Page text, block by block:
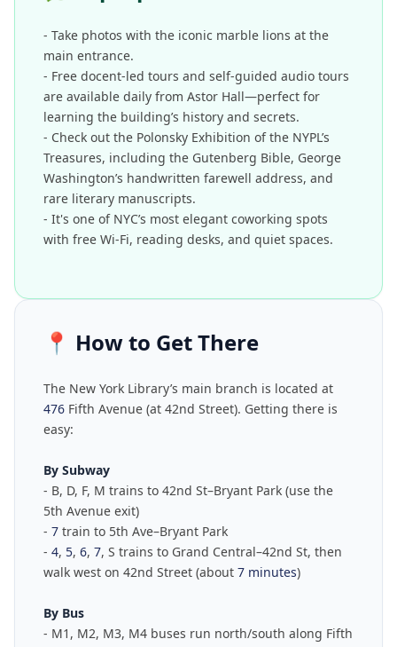
- Take photos with the iconic marble lions at the
main entrance.
- Free docent-led tours and self-guided audio tours
are available daily from Astor Hall—perfect for
learning the building’s history and secrets.
- Check out the Polonsky Exhibition of the NYPL’s
Treasures, including the Gutenberg Bible, George
Washington’s handwritten farewell address, and
rare literary manuscripts.
- It's one of NYC’s most elegant coworking spots
with free Wi-Fi, reading desks, and quiet spaces.
📍 How to Get There
The New York Library’s main branch is located at
476 Fifth Avenue (at 42nd Street). Getting there is
easy:
By Subway
- B, D, F, M trains to 42nd St–Bryant Park (use the
5th Avenue exit)
- 7 train to 5th Ave–Bryant Park
- 4, 5, 6, 7, S trains to Grand Central–42nd St, then
walk west on 42nd Street (about 7 minutes)
By Bus
- M1, M2, M3, M4 buses run north/south along Fifth